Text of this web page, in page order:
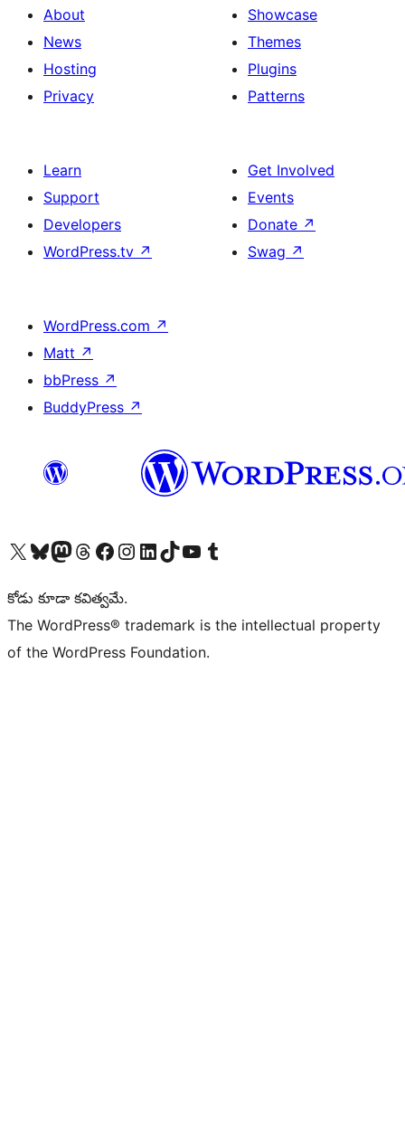
About
News
Hosting
Privacy
Showcase
Themes
Plugins
Patterns
Learn
Support
Developers
WordPress.tv ↗
Get Involved
Events
Donate ↗
Swag ↗
WordPress.com ↗
Matt ↗
bbPress ↗
BuddyPress ↗
Visit our X (formerly Twitter) account
Visit our Bluesky account
Visit our Mastodon account
Visit our Threads account
Visit our Facebook page
Visit our Instagram account
Visit our LinkedIn account
Visit our TikTok account
Visit our YouTube channel
Visit our Tumblr account
కోడు కూడా కవిత్వమే.
The WordPress® trademark is the intellectual property
of the WordPress Foundation.